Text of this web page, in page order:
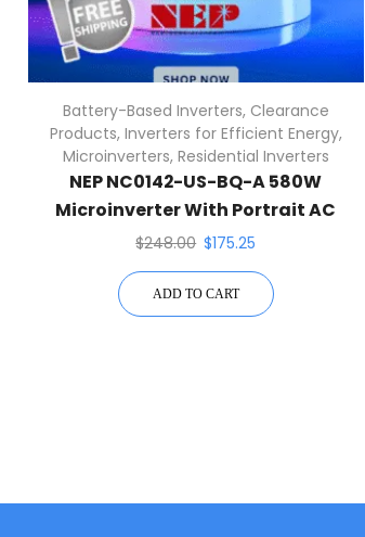
Battery-Based Inverters, Clearance
Products, Inverters for Efficient Energy,
Microinverters, Residential Inverters
NEP NC0142-US-BQ-A 580W
Microinverter With Portrait AC
Cables
$248.00 $175.25
ADD TO CART